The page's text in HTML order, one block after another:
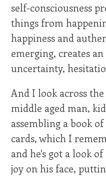
self-consciousness
things from
happiness and
emerging, creates
uncertainty,
And I look across
middle aged man,
assembling a book of
cards, which I
and he's got a look
joy on his face,